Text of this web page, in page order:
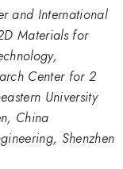
and International
Materials for
Center for 2
University
China
Shenzhen